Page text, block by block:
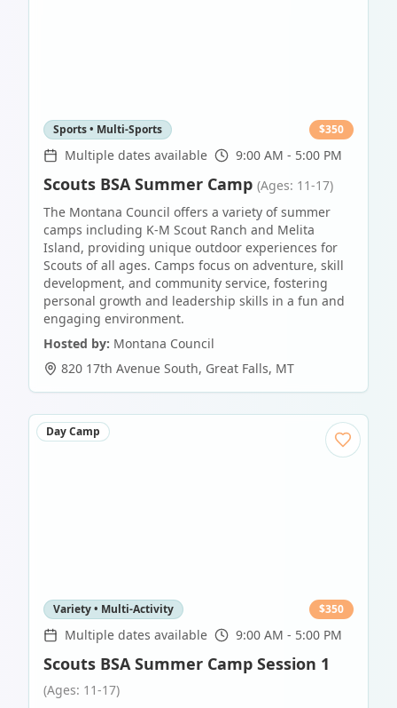
Sports • Multi-Sports $350
Multiple dates available 9:00 AM - 5:00 PM
Scouts BSA Summer Camp (Ages: 11-17)
The Montana Council offers a variety of summer
camps including K-M Scout Ranch and Melita
Island, providing unique outdoor experiences for
Scouts of all ages. Camps focus on adventure, skill
development, and community service, fostering
personal growth and leadership skills in a fun and
engaging environment.
Hosted by: Montana Council
820 17th Avenue South, Great Falls, MT
Day Camp
Variety • Multi-Activity $350
Multiple dates available 9:00 AM - 5:00 PM
Scouts BSA Summer Camp Session 1
(Ages: 11-17)